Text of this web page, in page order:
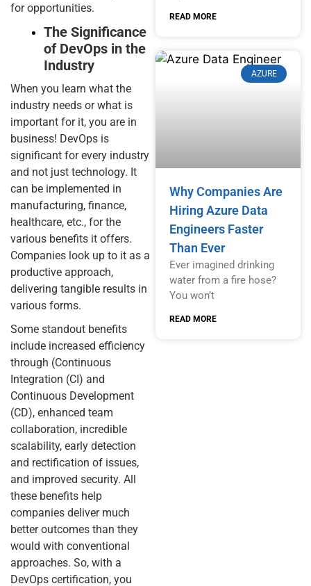
for opportunities.
The Significance
of DevOps in the
Industry
When you learn what the
industry needs or what is
important for it, you are in
business! DevOps is
significant for every industry
and not just technology. It
can be implemented in
manufacturing, finance,
healthcare, etc., for the
various benefits it offers.
Companies look up to it as a
productive approach,
delivering tangible results in
various forms.
Some standout benefits
include increased efficiency
through (Continuous
Integration (CI) and
Continuous Development
(CD), enhanced team
collaboration, incredible
scalability, early detection
and rectification of issues,
and improved security. All
these benefits help
companies deliver much
better outcomes than they
would with conventional
approaches. So, with a
DevOps certification, you
READ MORE
AZURE
Why Companies Are
Hiring Azure Data
Engineers Faster
Than Ever
Ever imagined drinking
water from a fire hose?
You won’t
READ MORE